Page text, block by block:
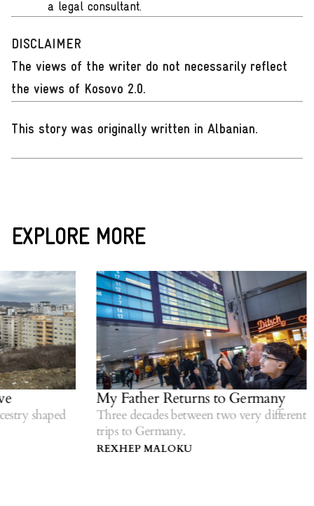
a legal consultant.
DISCLAIMER
The views of the writer do not necessarily reflect
the views of Kosovo 2.0.
This story was originally written in Albanian.
EXPLORE MORE
shaped
My Father Returns to Germany
Three decades between two very different
trips to Germany.
REXHEP MALOKU